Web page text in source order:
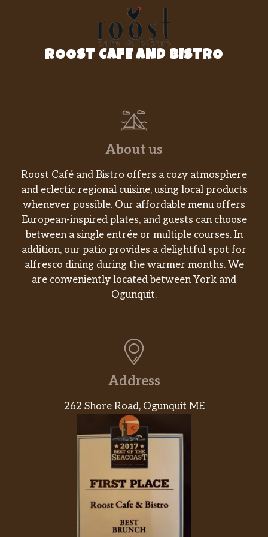
SNACK A LITTLE SMARTER™️ with Baked
LAY’S®️ Potato Chips. It’s the LAY’S®️ chip you
love, just Baked. Perfectly paired with your
favorite Subway sandwich.
Pickle with the classic flavor of tangy,
puckery, garlicky pickle and the added kick of
spicy red pepper. All this with no artificial
DORITOS® Nacho Cheese
The iconic bold and intense cheesiness of
Doritos® Nacho Cheese Flavored Tortilla
Chips. Doritos® flavors ignite adventure and
inspire action. Are you ready? If so, crunch on.
Miss Vickie’s® Jalapeño
Made with jalapeño seasoning for enough
heat to make things deliciously interesting.
Fountain Beverage
Hot Drinks
Hot Beverage
The Meatball Marksman® By Stephen
This one’s made for all you meatball lovers:
big juicy meatballs in marinara sauce, topped
ROOST CAFE AND BISTRO
About us
Roost Café and Bistro offers a cozy atmosphere
and eclectic regional cuisine, using local products
whenever possible. Our affordable menu offers
European-inspired plates, and guests can choose
between a single entrée or multiple courses. In
addition, our patio provides a delightful spot for
alfresco dining during the warmer months. We
are conveniently located between York and
Ogunquit.
Address
262 Shore Road, Ogunquit ME